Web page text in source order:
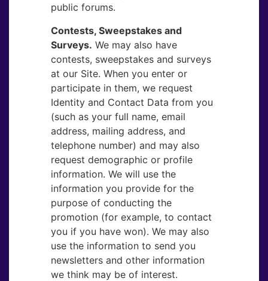
public forums.
Contests, Sweepstakes and
Surveys. ​We may also have
contests, sweepstakes and surveys
at our Site. When you enter or
participate in them, we request
Identity and Contact Data from you
(such as your full name, email
address, mailing address, and
telephone number) and may also
request demographic or profile
information. We will use the
information you provide for the
purpose of conducting the
promotion (for example, to contact
you if you have won). We may also
use the information to send you
newsletters and other information
we think may be of interest.